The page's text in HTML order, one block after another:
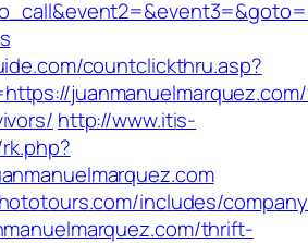
countclickthru.asp?
http://www.itis-
includes/
thrift-